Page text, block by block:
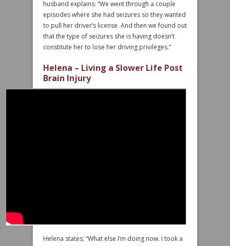
husband explains: “We went through a couple
episodes where she had seizures so they wanted
to pull her driver’s license. And then we found out
that the type of seizures she is having doesn’t
constitute her to lose her driving privileges.”
Helena – Living a Slower Life Post
Brain Injury
Helena states; “What else I’m doing now. I took a